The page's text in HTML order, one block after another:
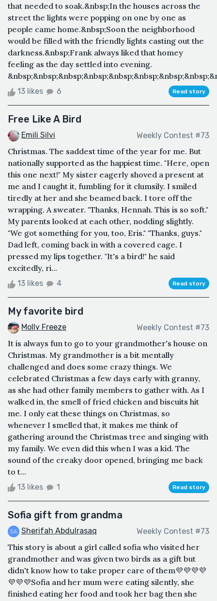
that needed to soak.&nbsp;In the houses across the
street the lights were popping on one by one as
people came home.&nbsp;Soon the neighborhood
would be filled with the friendly lights casting out the
darkness.&nbsp;Frank always liked that homey
feeling as the day settled into evening.
13 likes 6 Read story
Free Like A Bird
Emili Silvi Weekly Contest #73
Christmas. The saddest time of the year for me. But
nationally supported as the happiest time. "Here, open
this one next!" My sister eagerly shoved a present at
me and I caught it, fumbling for it clumsily. I smiled
tiredly at her and she beamed back. I tore off the
wrapping. A sweater. "Thanks, Hennah. This is so soft."
My parents looked at each other, nodding slightly.
"We got something for you, too, Eris." "Thanks, guys."
Dad left, coming back in with a covered cage. I
pressed my lips together. "It's a bird!" he said
excitedly, ri...
13 likes 4 Read story
My favorite bird
Molly Freeze Weekly Contest #73
It is always fun to go to your grandmother's house on
Christmas. My grandmother is a bit mentally
challenged and does some crazy things. We
celebrated Christmas a few days early with granny,
as she had other family members to gather with. As I
walked in, the smell of fried chicken and biscuits hit
me. I only eat these things on Christmas, so
whenever I smelled that, it makes me think of
gathering around the Christmas tree and singing with
my family. We even did this when I was a kid. The
sound of the creaky door opened, bringing me back
to t...
13 likes 1 Read story
Sofia gift from grandma
Sherifah Abdulrasaq Weekly Contest #73
This story is about a girl called sofia who visited her
grandmother and was given two birds as a gift but
didn't know how to take proper care of them💜💜💜💜
💜💜💜Sofia and her mum were eating silently, she
finished eating her food and took her bag then she